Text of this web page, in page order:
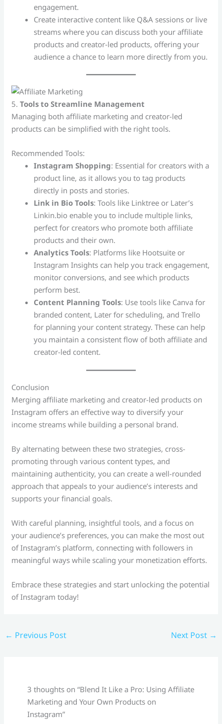
engagement.
Create interactive content like Q&A sessions or live
streams where you can discuss both your affiliate
products and creator-led products, offering your
audience a chance to learn more directly from you.
5.Tools to Streamline Management
Managing both affiliate marketing and creator-led
products can be simplified with the right tools.
Recommended Tools:
Instagram Shopping: Essential for creators with a
product line, as it allows you to tag products
directly in posts and stories.
Link in Bio Tools: Tools like Linktree or Later’s
Linkin.bio enable you to include multiple links,
perfect for creators who promote both affiliate
products and their own.
Analytics Tools: Platforms like Hootsuite or
Instagram Insights can help you track engagement,
monitor conversions, and see which products
perform best.
Content Planning Tools: Use tools like Canva for
branded content, Later for scheduling, and Trello
for planning your content strategy. These can help
you maintain a consistent flow of both affiliate and
creator-led content.
Conclusion
Merging affiliate marketing and creator-led products on
Instagram offers an effective way to diversify your
income streams while building a personal brand.
By alternating between these two strategies, cross-
promoting through various content types, and
maintaining authenticity, you can create a well-rounded
approach that appeals to your audience’s interests and
supports your financial goals.
With careful planning, insightful tools, and a focus on
your audience’s preferences, you can make the most out
of Instagram’s platform, connecting with followers in
meaningful ways while scaling your monetization efforts.
Embrace these strategies and start unlocking the potential
of Instagram today!
← Previous Post Next Post →
3 thoughts on “Blend It Like a Pro: Using Affiliate
Marketing and Your Own Products on
Instagram”